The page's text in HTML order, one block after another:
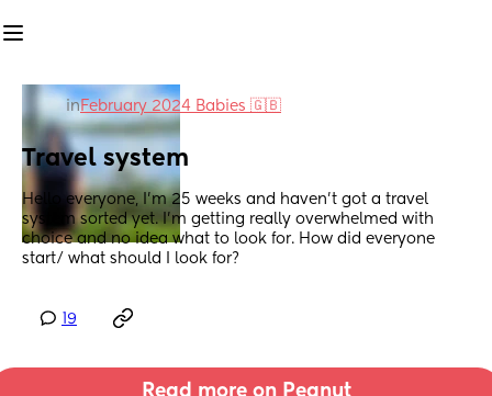
inFebruary 2024 Babies 🇬🇧
Travel system
Hello everyone, I’m 25 weeks and haven’t got a travel
system sorted yet. I’m getting really overwhelmed with
choice and no idea what to look for. How did everyone
start/ what should I look for?
19
Read more on Peanut